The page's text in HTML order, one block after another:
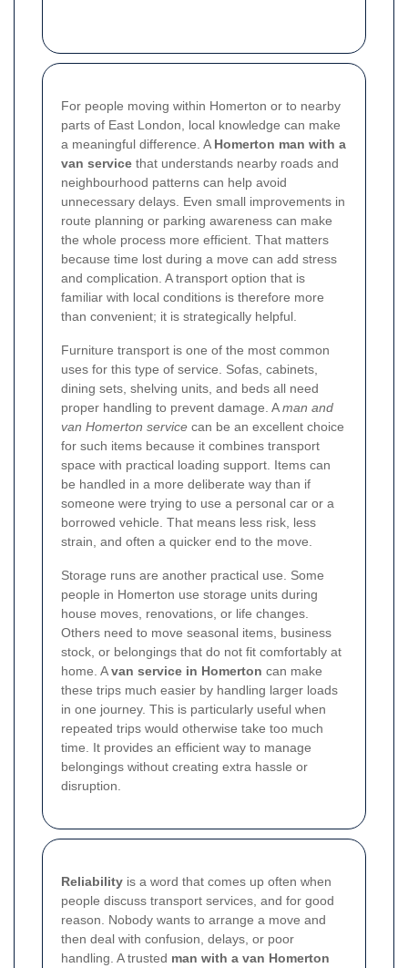
For people moving within Homerton or to nearby
parts of East London, local knowledge can make
a meaningful difference. A Homerton man with a
van service that understands nearby roads and
neighbourhood patterns can help avoid
unnecessary delays. Even small improvements in
route planning or parking awareness can make
the whole process more efficient. That matters
because time lost during a move can add stress
and complication. A transport option that is
familiar with local conditions is therefore more
than convenient; it is strategically helpful.
Furniture transport is one of the most common
uses for this type of service. Sofas, cabinets,
dining sets, shelving units, and beds all need
proper handling to prevent damage. Aman and
van Homerton service can be an excellent choice
for such items because it combines transport
space with practical loading support. Items can
be handled in a more deliberate way than if
someone were trying to use a personal car or a
borrowed vehicle. That means less risk, less
strain, and often a quicker end to the move.
Storage runs are another practical use. Some
people in Homerton use storage units during
house moves, renovations, or life changes.
Others need to move seasonal items, business
stock, or belongings that do not fit comfortably at
home. Avan service in Homerton can make
these trips much easier by handling larger loads
in one journey. This is particularly useful when
repeated trips would otherwise take too much
time. It provides an efficient way to manage
belongings without creating extra hassle or
disruption.
Reliability is a word that comes up often when
people discuss transport services, and for good
reason. Nobody wants to arrange a move and
then deal with confusion, delays, or poor
handling. A trusted man with a van Homerton